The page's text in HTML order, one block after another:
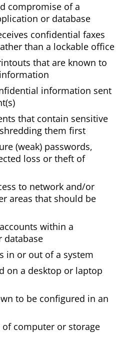
compromise of a
or database
confidential faxes
than a lockable office
that are known to
information sent
that contain sensitive
them first
(weak) passwords,
loss or theft of
to network and/or
areas that should be
within a
database
in or out of a system
on a desktop or laptop
to be configured in an
computer or storage